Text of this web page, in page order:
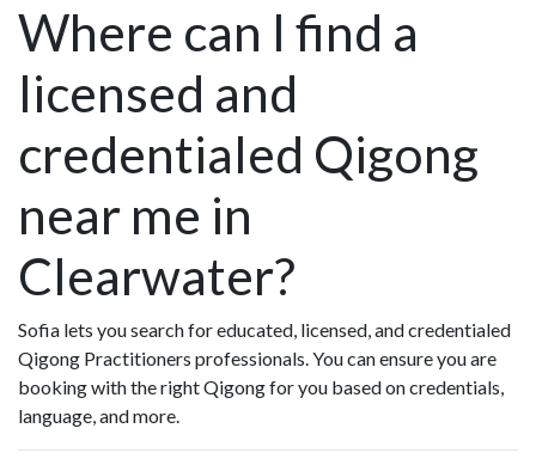
Where can I find a
licensed and
credentialed Qigong
near me in
Clearwater?
Sofia lets you search for educated, licensed, and credentialed
Qigong Practitioners professionals. You can ensure you are
booking with the right Qigong for you based on credentials,
language, and more.